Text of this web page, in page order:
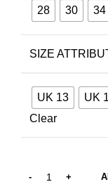
28 30 34
SIZE
UK 13 UK
Clear